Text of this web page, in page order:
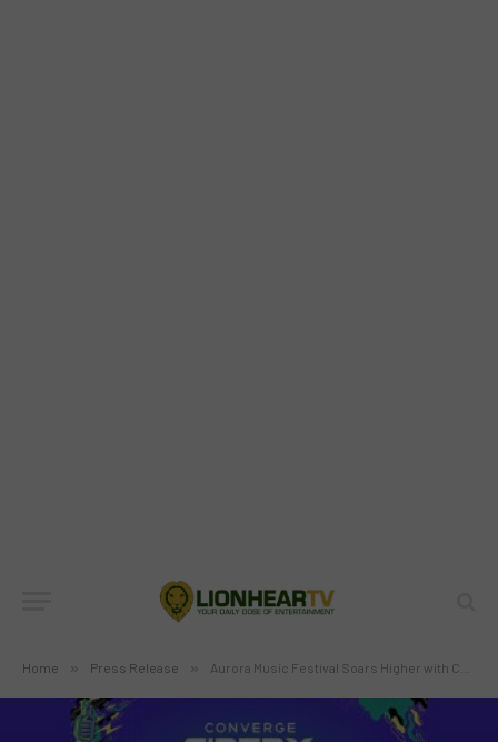
Home » Press Release » Aurora Music Festival Soars Higher with Converge as Official Partner